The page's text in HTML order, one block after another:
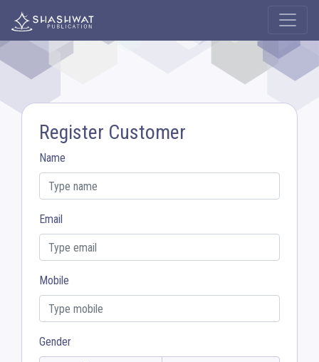
Register Customer
Name
Email
Mobile
Gender